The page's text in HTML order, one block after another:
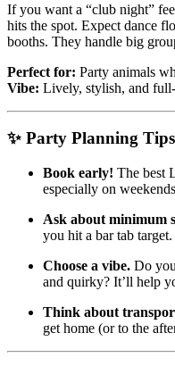
If you want a “club night”
hits the spot. Expect dance
booths. They handle big
Perfect for: Party animals
Vibe: Lively, stylish, and
✨ Party Planning Tips
Book early! The best
especially on
Ask about minimum
you hit a bar tab target.
Choose a vibe. Do
and quirky? It’ll help
Think about
get home (or to the